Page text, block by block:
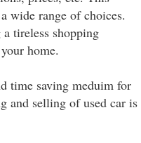
wide range of choices.
tireless shopping
home.
time saving meduim for
and selling of used car is